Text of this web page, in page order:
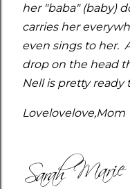
her "baba" (baby)
carries her
even sings to her.
drop on the head
Nell is pretty ready
Lovelovelove,Mom